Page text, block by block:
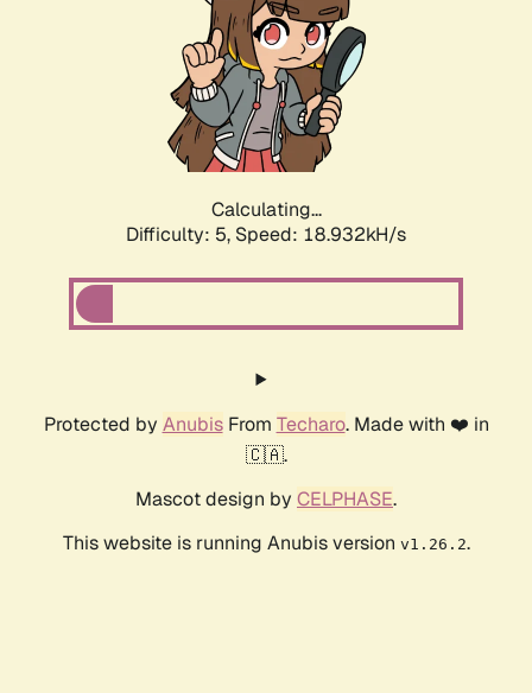
Calculating...
Difficulty: 5, Speed: 18.932kH/s
Protected by AnubisFrom Techaro. Made with ❤️ in
🇨🇦.
Mascot design by CELPHASE.
This website is running Anubis version v1.26.2.